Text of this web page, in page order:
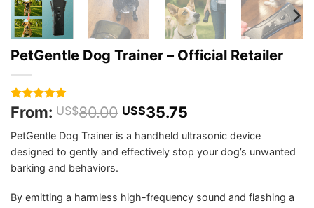
PetGentle Dog Trainer – Official Retailer
Rated4.9
out of 5
based on
356
customer
ratings
From: US$80.00 US$35.75
PetGentle Dog Trainer is a handheld ultrasonic device
designed to gently and effectively stop your dog’s unwanted
barking and behaviors.
By emitting a harmless high-frequency sound and flashing a